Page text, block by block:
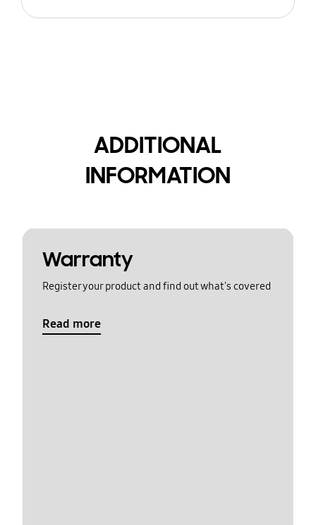
ADDITIONAL
INFORMATION
Warranty
Register your product and find out what's covered
Read more